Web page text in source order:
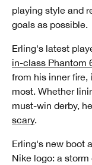
playing style and
goals as possible.
Erling's latest
in-class Phantom
from his inner
most. Whether
must-win derby,
scary.
Erling's new boot
Nike logo: a